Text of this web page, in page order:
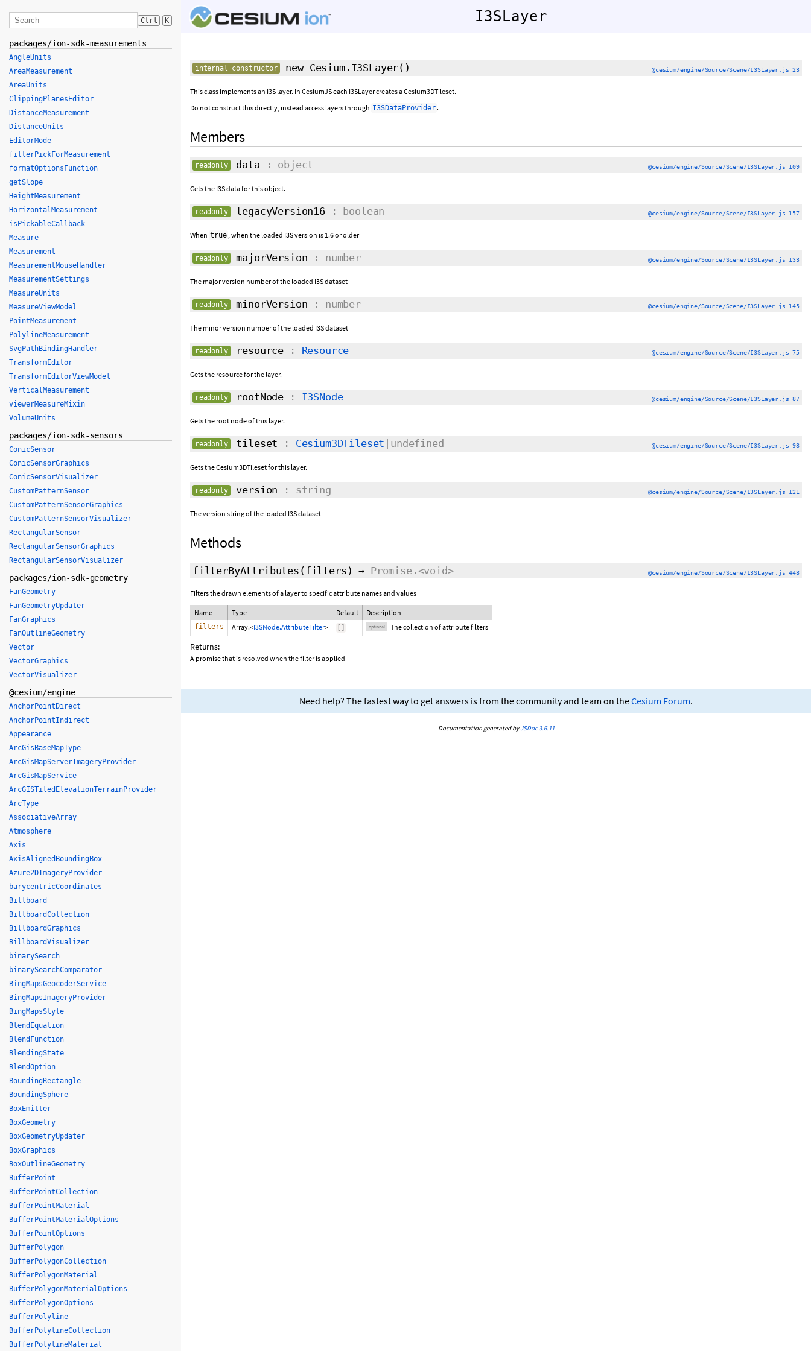
I3SLayer
internal constructor new Cesium.I3SLayer() @cesium/engine/Source/Scene/I3SLayer.js 23
This class implements an I3S layer. In CesiumJS each I3SLayer creates a Cesium3DTileset.
Do not construct this directly, instead access layers through I3SDataProvider .
Members
readonly data : object @cesium/engine/Source/Scene/I3SLayer.js 109
Gets the I3S data for this object.
readonly legacyVersion16 : boolean @cesium/engine/Source/Scene/I3SLayer.js 157
When true , when the loaded I3S version is 1.6 or older
readonly majorVersion : number @cesium/engine/Source/Scene/I3SLayer.js 133
The major version number of the loaded I3S dataset
readonly minorVersion : number @cesium/engine/Source/Scene/I3SLayer.js 145
The minor version number of the loaded I3S dataset
readonly resource : Resource @cesium/engine/Source/Scene/I3SLayer.js 75
Gets the resource for the layer.
readonly rootNode : I3SNode @cesium/engine/Source/Scene/I3SLayer.js 87
Gets the root node of this layer.
readonly tileset : Cesium3DTileset |undefined @cesium/engine/Source/Scene/I3SLayer.js 98
Gets the Cesium3DTileset for this layer.
readonly version : string @cesium/engine/Source/Scene/I3SLayer.js 121
The version string of the loaded I3S dataset
Methods
filterByAttributes (filters ) → Promise.<void> @cesium/engine/Source/Scene/I3SLayer.js 448
Filters the drawn elements of a layer to specific attribute names and values
Name Type Default Description
filters Array.<I3SNode.AttributeFilter> optional The collection of attribute filters
Returns:
A promise that is resolved when the filter is applied
Need help? The fastest way to get answers is from the community and team on theCesium Forum.
Documentation generated byJSDoc 3.6.11
Ctrl K
packages/ion-sdk-measurements
AngleUnits
AreaMeasurement
AreaUnits
ClippingPlanesEditor
DistanceMeasurement
DistanceUnits
EditorMode
filterPickForMeasurement
formatOptionsFunction
getSlope
HeightMeasurement
HorizontalMeasurement
isPickableCallback
Measure
Measurement
MeasurementMouseHandler
MeasurementSettings
MeasureUnits
MeasureViewModel
PointMeasurement
PolylineMeasurement
SvgPathBindingHandler
TransformEditor
TransformEditorViewModel
VerticalMeasurement
viewerMeasureMixin
VolumeUnits
packages/ion-sdk-sensors
ConicSensor
ConicSensorGraphics
ConicSensorVisualizer
CustomPatternSensor
CustomPatternSensorGraphics
CustomPatternSensorVisualizer
RectangularSensor
RectangularSensorGraphics
RectangularSensorVisualizer
packages/ion-sdk-geometry
FanGeometry
FanGeometryUpdater
FanGraphics
FanOutlineGeometry
Vector
VectorGraphics
VectorVisualizer
@cesium/engine
AnchorPointDirect
AnchorPointIndirect
Appearance
ArcGisBaseMapType
ArcGisMapServerImageryProvider
ArcGisMapService
ArcGISTiledElevationTerrainProvider
ArcType
AssociativeArray
Atmosphere
Axis
AxisAlignedBoundingBox
Azure2DImageryProvider
barycentricCoordinates
Billboard
BillboardCollection
BillboardGraphics
BillboardVisualizer
binarySearch
binarySearchComparator
BingMapsGeocoderService
BingMapsImageryProvider
BingMapsStyle
BlendEquation
BlendFunction
BlendingState
BlendOption
BoundingRectangle
BoundingSphere
BoxEmitter
BoxGeometry
BoxGeometryUpdater
BoxGraphics
BoxOutlineGeometry
BufferPoint
BufferPointCollection
BufferPointMaterial
BufferPointMaterialOptions
BufferPointOptions
BufferPolygon
BufferPolygonCollection
BufferPolygonMaterial
BufferPolygonMaterialOptions
BufferPolygonOptions
BufferPolyline
BufferPolylineCollection
BufferPolylineMaterial